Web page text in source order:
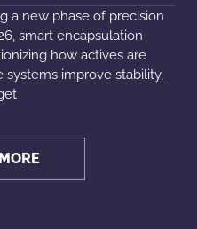
a new phase of precision
smart encapsulation
how actives are
improve stability,